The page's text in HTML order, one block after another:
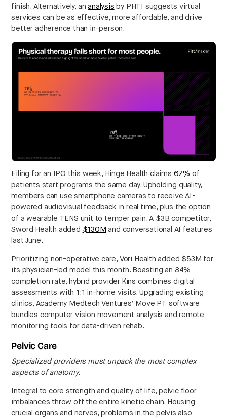
finish. Alternatively, ananalysis by PHTI suggests virtual
services can be as effective, more affordable, and drive
better adherence than in-person.
Filing for an IPO this week, Hinge Health claims 67% of
patients start programs the same day. Upholding quality,
members can use smartphone cameras to receive AI-
powered audiovisual feedback in real time, plus the option
of a wearable TENS unit to temper pain. A $3B competitor,
Sword Health added $130M and conversational AI features
last June.
Prioritizing non-operative care, Vori Health added $53M for
its physician-led model this month. Boasting an 84%
completion rate, hybrid provider Kins combines digital
assessments with 1:1 in-home visits. Upgrading existing
clinics, Academy Medtech Ventures’ Move PT software
bundles computer vision movement analysis and remote
monitoring tools for data-driven rehab.
Pelvic Care
Specialized providers must unpack the most complex
aspects of anatomy.
Integral to core strength and quality of life, pelvic floor
imbalances throw off the entire kinetic chain. Housing
crucial organs and nerves, problems in the pelvis also